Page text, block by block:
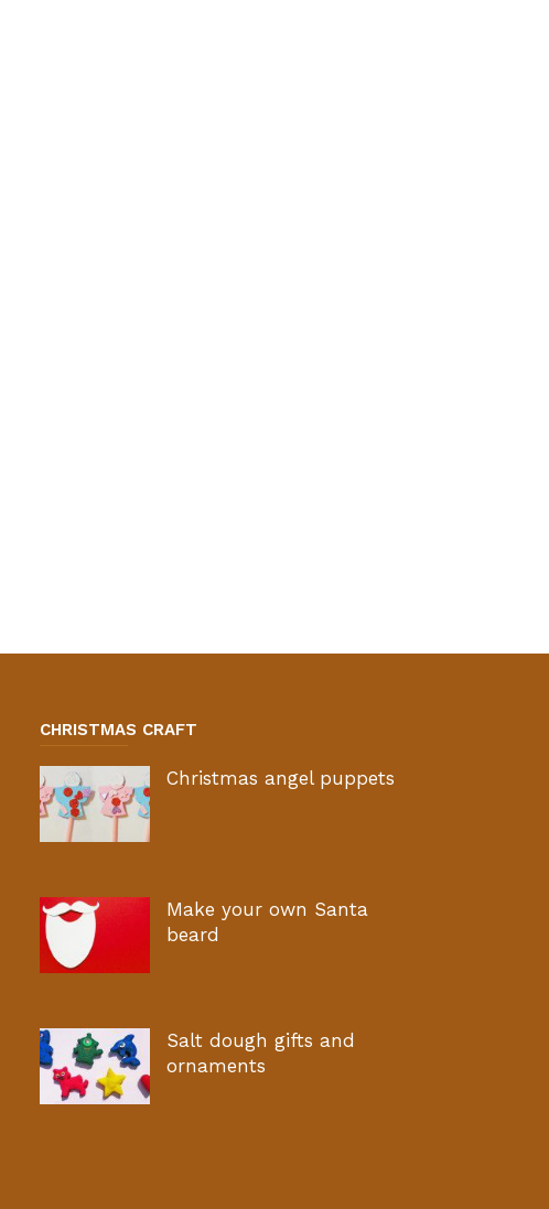
CHRISTMAS CRAFT
Christmas angel puppets
Make your own Santa
beard
Salt dough gifts and
ornaments